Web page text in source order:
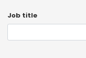
Job title